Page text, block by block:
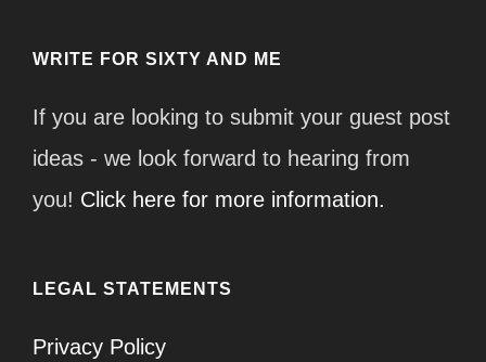
WRITE FOR SIXTY AND ME
If you are looking to submit your guest post
ideas - we look forward to hearing from
you! Click here for more information.
LEGAL STATEMENTS
Privacy Policy